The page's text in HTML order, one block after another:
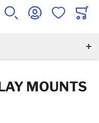
SEARCH ACCOUNTWISHLISTCART
MOUNTS